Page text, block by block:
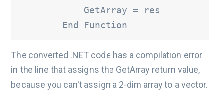
            GetArray = res
        End Function
The converted .NET code has a compilation error
in the line that assigns the GetArray return value,
because you can't assign a 2-dim array to a vector.